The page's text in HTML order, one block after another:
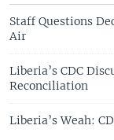
Staff Questions
Air
Liberia’s CDC
Reconciliation
Liberia’s Weah: